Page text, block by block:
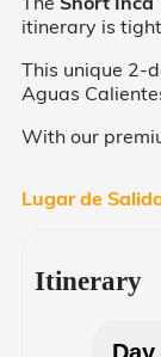
itinerary is
This unique 2-
Aguas
With our
Lugar de
Itinerary